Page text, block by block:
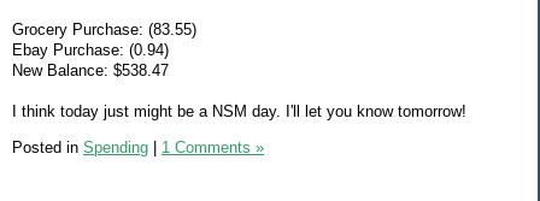
Grocery Purchase: (83.55)
Ebay Purchase: (0.94)
New Balance: $538.47
I think today just might be a NSM day. I'll let you know tomorrow!
Posted in Spending 1 Comments »